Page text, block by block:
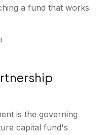
a fund that works
is the governing
capital fund's